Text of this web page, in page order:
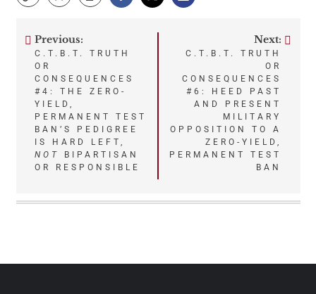
Post
navigation
Previous:
C.T.B.T. TRUTH
OR
CONSEQUENCES
#4: THE ZERO-
YIELD,
PERMANENT TEST
BAN’S PEDIGREE
IS HARD LEFT,
NOT
BIPARTISAN
OR RESPONSIBLE
Next:
C.T.B.T. TRUTH
OR
CONSEQUENCES
#6: HEED PAST
AND PRESENT
MILITARY
OPPOSITION TO A
ZERO-YIELD,
PERMANENT TEST
BAN